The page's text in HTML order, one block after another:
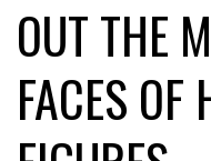
OUT THE
FACES